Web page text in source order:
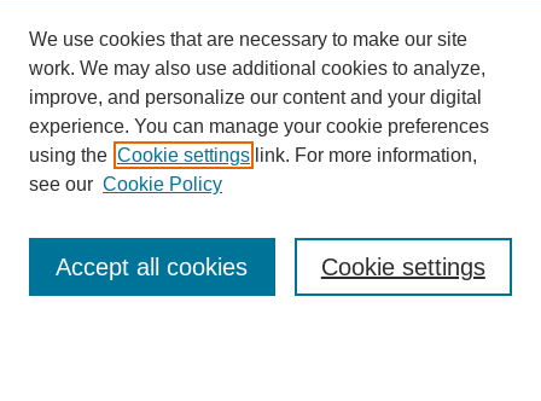
Enter search terms:
We use cookies that are necessary to make our site
work. We may also use additional cookies to analyze,
improve, and personalize our content and your digital
experience. You can manage your cookie preferences
using the Cookie settings link. For more information,
see our Cookie Policy
Cookie settings
Accept all cookies